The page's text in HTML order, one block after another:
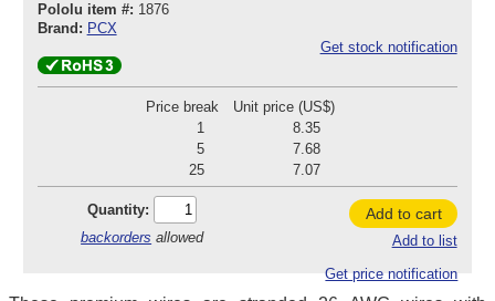
Pololu item #: 1876
Brand: PCX
Get stock notification
Price break
Unit price (US$)
1
8.35
5
7.68
25
7.07
Quantity:
backorders allowed
Add to cart
Add to list
Get price notification